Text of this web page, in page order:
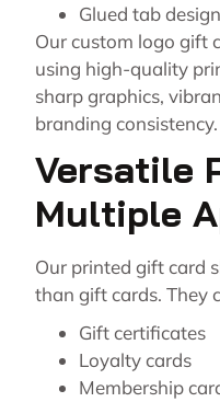
Glued tab design
Our custom logo gift
using high-quality
sharp graphics,
branding consistency.
Versatile
Multiple
Our printed gift card
than gift cards. They
Gift certificates
Loyalty cards
Membership